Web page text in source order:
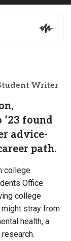
Writer
found
advice-
path.
college
Office.
college
stray from
health, a